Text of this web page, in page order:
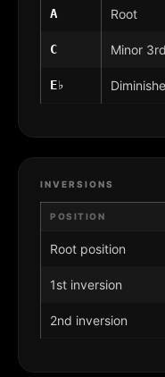
A Root
C Minor 3rd
E♭
INVERSIONS
POSITION
Root position
1st inversion
2nd inversion